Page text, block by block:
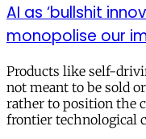
AI as ‘bullshit
monopolise our
Products like self-
not meant to be sold
rather to position the
frontier technological